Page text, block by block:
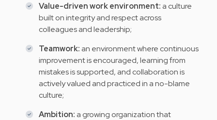
Value-driven work environment: a culture
built on integrity and respect across
colleagues and leadership;
Teamwork: an environment where continuous
improvement is encouraged, learning from
mistakes is supported, and collaboration is
actively valued and practiced in a no-blame
culture;
Ambition: a growing organization that